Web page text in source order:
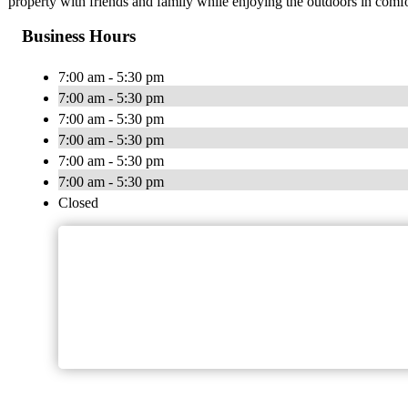
Business Hours
7:00 am - 5:30 pm
7:00 am - 5:30 pm
7:00 am - 5:30 pm
7:00 am - 5:30 pm
7:00 am - 5:30 pm
7:00 am - 5:30 pm
Closed